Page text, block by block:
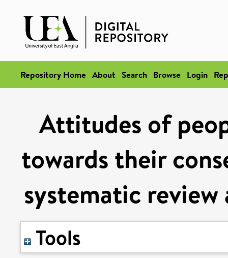
Repository Home About Search Browse Login
Attitudes of
towards their
systematic
Tools